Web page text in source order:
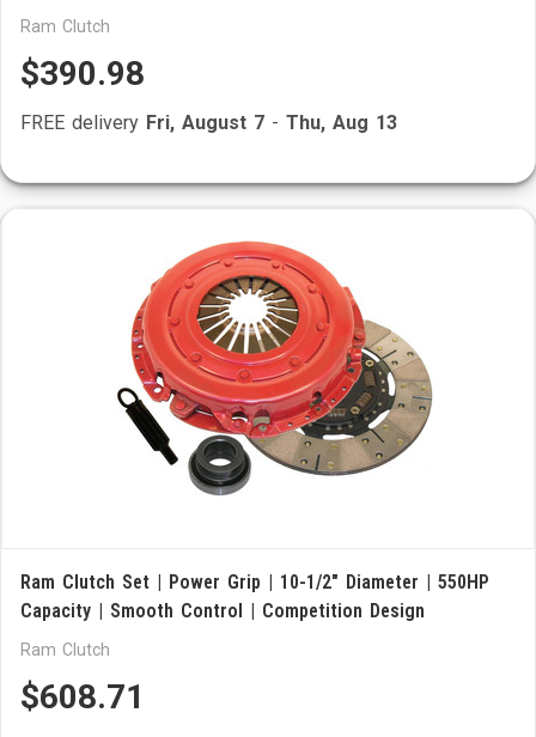
Ram Clutch
$390.98
FREE delivery Fri, August 7 - Thu, Aug 13
Ram Clutch Set | Power Grip | 10-1/2" Diameter | 550HP
Capacity | Smooth Control | Competition Design
Ram Clutch
$608.71